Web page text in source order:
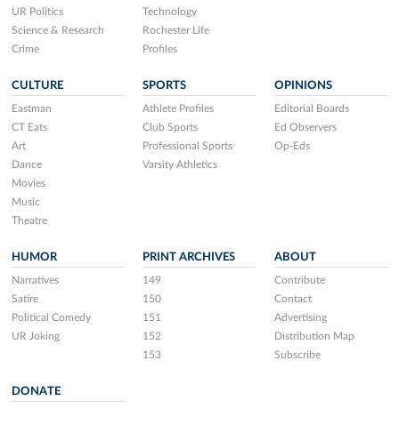
UR Politics
Science & Research
Crime
Technology
Rochester Life
Profiles
CULTURE
Eastman
CT Eats
Art
Dance
Movies
Music
Theatre
SPORTS
Athlete Profiles
Club Sports
Professional Sports
Varsity Athletics
OPINIONS
Editorial Boards
Ed Observers
Op-Eds
HUMOR
Narratives
Satire
Political Comedy
UR Joking
PRINT ARCHIVES
149
150
151
152
153
ABOUT
Contribute
Contact
Advertising
Distribution Map
Subscribe
DONATE